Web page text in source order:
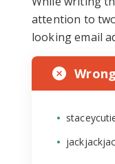
attention to
looking email
Wrong